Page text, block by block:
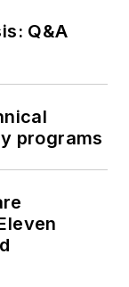
Q&A
programs